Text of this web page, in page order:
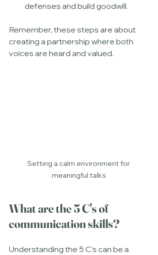
defenses and build goodwill.
Remember, these steps are about
creating a partnership where both
voices are heard and valued.
Setting a calm environment for
meaningful talks
What are the 5 C's of
communication skills?
Understanding the 5 C’s can be a